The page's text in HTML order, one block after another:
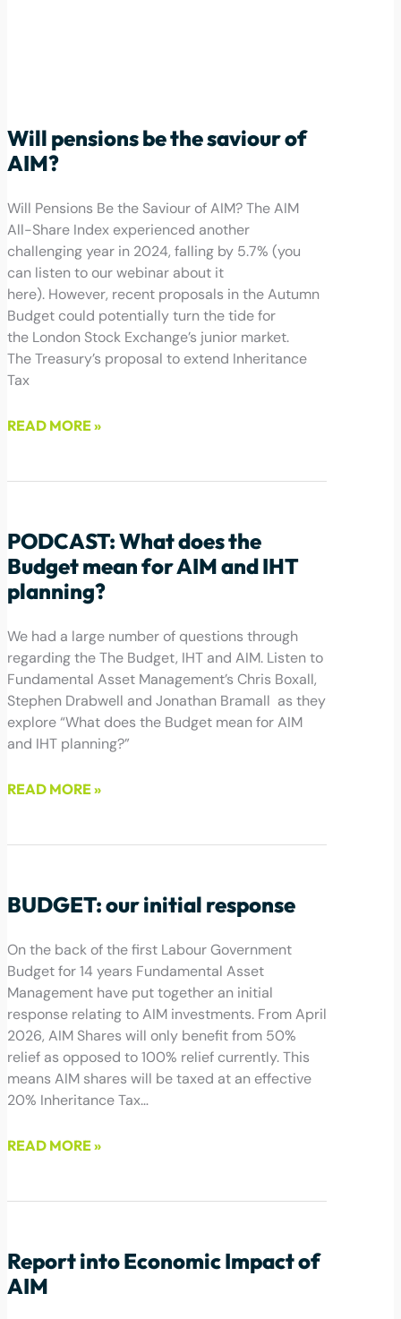
Will pensions be the saviour of
AIM?
Will Pensions Be the Saviour of AIM? The AIM
All-Share Index experienced another
challenging year in 2024, falling by 5.7% (you
can listen to our webinar about it
here). However, recent proposals in the Autumn
Budget could potentially turn the tide for
the London Stock Exchange’s junior market.
The Treasury’s proposal to extend Inheritance
Tax
READ MORE »
PODCAST: What does the
Budget mean for AIM and IHT
planning?
We had a large number of questions through
regarding the The Budget, IHT and AIM. Listen to
Fundamental Asset Management’s Chris Boxall,
Stephen Drabwell and Jonathan Bramall as they
explore “What does the Budget mean for AIM
and IHT planning?”
READ MORE »
BUDGET: our initial response
On the back of the first Labour Government
Budget for 14 years Fundamental Asset
Management have put together an initial
response relating to AIM investments. From April
2026, AIM Shares will only benefit from 50%
relief as opposed to 100% relief currently. This
means AIM shares will be taxed at an effective
20% Inheritance Tax…
READ MORE »
Report into Economic Impact of
AIM